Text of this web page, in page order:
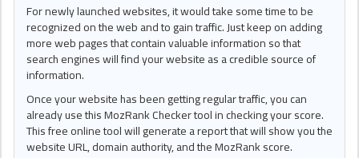
For newly launched websites, it would take some time to be
recognized on the web and to gain traffic. Just keep on adding
more web pages that contain valuable information so that
search engines will find your website as a credible source of
information.
Once your website has been getting regular traffic, you can
already use this MozRank Checker tool in checking your score.
This free online tool will generate a report that will show you the
website URL, domain authority, and the MozRank score.